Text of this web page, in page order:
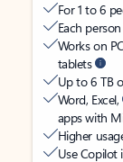
For 1 to 6
Each
Works on
tablets
Up to 6 TB
Word, Excel,
apps with
Higher
Use Copilot